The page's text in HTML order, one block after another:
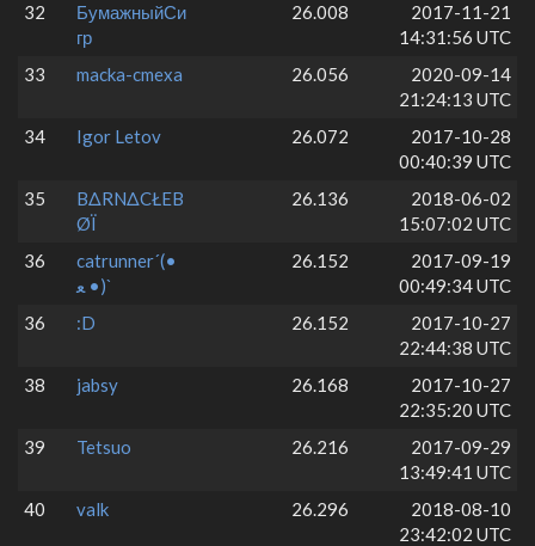
32
БумажныйСи
гр
26.008
2017-11-21
14:31:56 UTC
33
macka-cmexa 26.056
2020-09-14
21:24:13 UTC
34
Igor Letov 26.072
2017-10-28
00:40:39 UTC
35
BΔRNΔCŁEB
ØÏ
26.136
2018-06-02
15:07:02 UTC
36
catrunner´(•
ﻌ •)`
26.152
2017-09-19
00:49:34 UTC
36
:D 26.152
2017-10-27
22:44:38 UTC
38
jabsy 26.168
2017-10-27
22:35:20 UTC
39
Tetsuo 26.216
2017-09-29
13:49:41 UTC
40
valk 26.296
2018-08-10
23:42:02 UTC